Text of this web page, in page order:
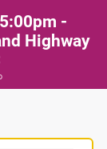
-
Highway